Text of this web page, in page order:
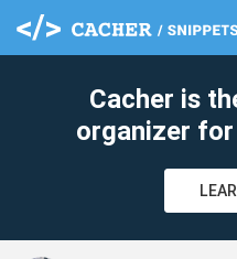
Cacher is
organizer